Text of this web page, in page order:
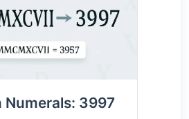
Numerals: 3997